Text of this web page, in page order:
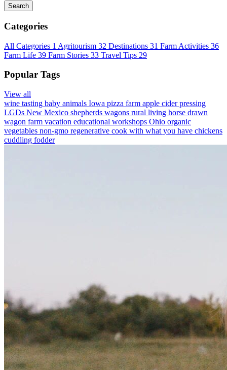
Search
Categories
All Categories 1 Agritourism 32 Destinations 31 Farm Activities 36
Farm Life 39 Farm Stories 33 Travel Tips 29
Popular Tags
View all
wine tasting baby animals Iowa pizza farm apple cider pressing
LGDs New Mexico shepherds wagons rural living horse drawn
wagon farm vacation educational workshops Ohio organic
vegetables non-gmo regenerative cook with what you have chickens
cuddling fodder